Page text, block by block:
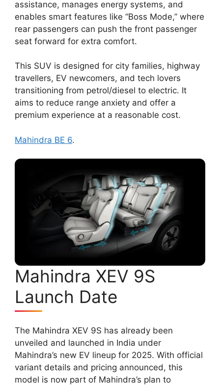
assistance, manages energy systems, and
enables smart features like “Boss Mode,” where
rear passengers can push the front passenger
seat forward for extra comfort.
This SUV is designed for city families, highway
travellers, EV newcomers, and tech lovers
transitioning from petrol/diesel to electric. It
aims to reduce range anxiety and offer a
premium experience at a reasonable cost.
Mahindra BE 6.
Mahindra XEV 9S
Launch Date
The Mahindra XEV 9S has already been
unveiled and launched in India under
Mahindra’s new EV lineup for 2025. With official
variant details and pricing announced, this
model is now part of Mahindra’s plan to